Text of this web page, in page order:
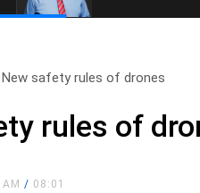
New safety rules of drones
rules of
AM/ 08:01